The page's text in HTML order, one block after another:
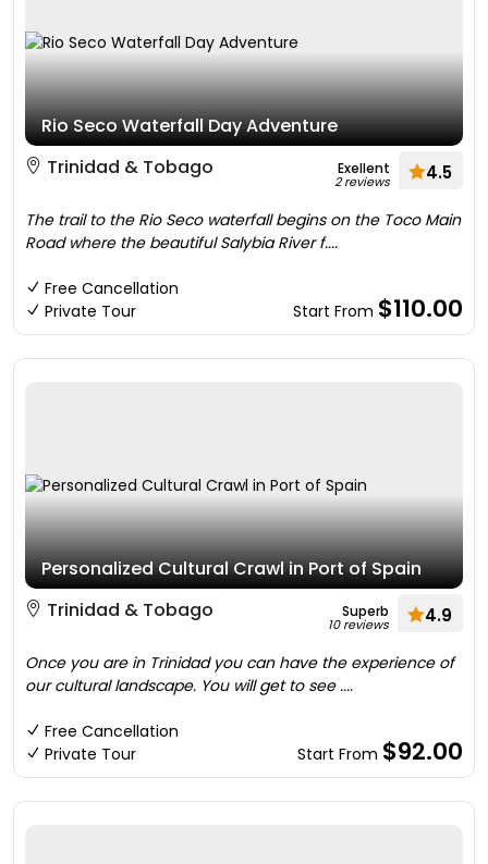
Rio Seco Waterfall Day Adventure
Trinidad & Tobago
Exellent
2 reviews 4.5
The trail to the Rio Seco waterfall begins on the Toco Main
Road where the beautiful Salybia River f....
Free Cancellation
Private Tour
Start From $110.00
Personalized Cultural Crawl in Port of Spain
Trinidad & Tobago
Superb
10 reviews 4.9
Once you are in Trinidad you can have the experience of
our cultural landscape. You will get to see ....
Free Cancellation
Private Tour
Start From $92.00